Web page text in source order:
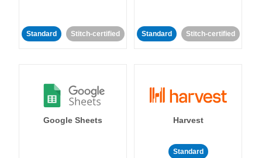
Standard Stitch-certified Standard Stitch-certified
Google Sheets Harvest
Standard